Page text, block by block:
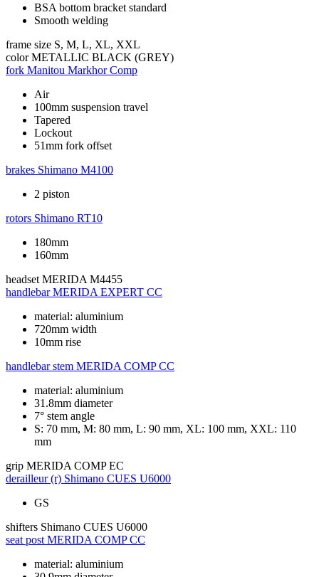
BSA bottom bracket standard
Smooth welding
frame size S, M, L, XL, XXL
color METALLIC BLACK (GREY)
fork Manitou Markhor Comp
Air
100mm suspension travel
Tapered
Lockout
51mm fork offset
brakes Shimano M4100
2 piston
rotors Shimano RT10
180mm
160mm
headset MERIDA M4455
handlebar MERIDA EXPERT CC
material: aluminium
720mm width
10mm rise
handlebar stem MERIDA COMP CC
material: aluminium
31.8mm diameter
7° stem angle
S: 70 mm, M: 80 mm, L: 90 mm, XL: 100 mm, XXL: 110
mm
grip MERIDA COMP EC
derailleur (r) Shimano CUES U6000
GS
shifters Shimano CUES U6000
seat post MERIDA COMP CC
material: aluminium